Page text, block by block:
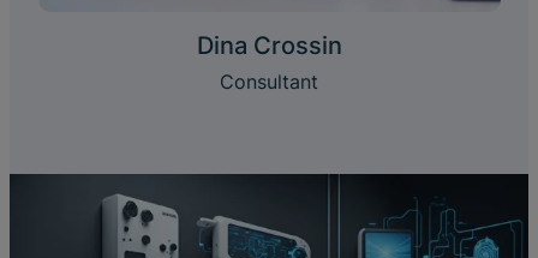
Dina Crossin
Consultant